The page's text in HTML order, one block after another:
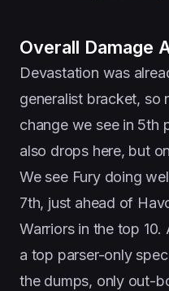
Overall Damage
Devastation was
generalist bracket, so
change we see in 5th
also drops here, but
We see Fury doing
7th, just ahead of
Warriors in the top
a top parser-only
the dumps, only out-